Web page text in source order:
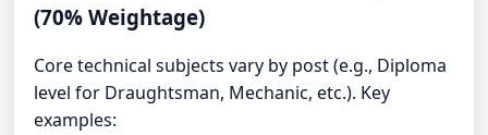
(70% Weightage)
Core technical subjects vary by post (e.g., Diploma
level for Draughtsman, Mechanic, etc.). Key
examples: